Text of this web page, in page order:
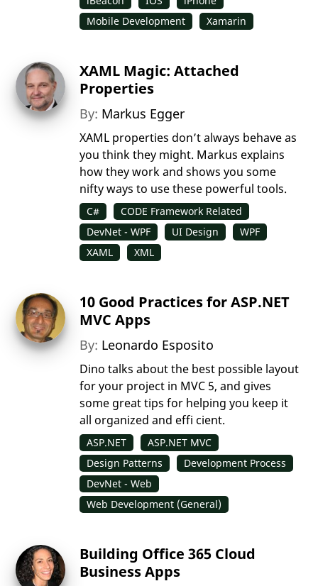
Mobile Development
Xamarin
XAML Magic: Attached
Properties
By: Markus Egger
XAML properties don’t always behave as
you think they might. Markus explains
how they work and shows you some
nifty ways to use these powerful tools.
C#
CODE Framework Related
DevNet - WPF
UI Design
WPF
XAML
XML
10 Good Practices for ASP.NET
MVC Apps
By: Leonardo Esposito
Dino talks about the best possible layout
for your project in MVC 5, and gives
some great tips for helping you keep it
all organized and effi cient.
ASP.NET
ASP.NET MVC
Design Patterns
Development Process
DevNet - Web
Web Development (General)
Building Office 365 Cloud
Business Apps